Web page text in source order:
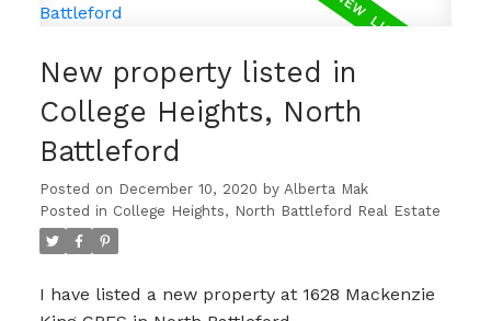
New property listed in
College Heights, North
Battleford
Posted on December 10, 2020 by Alberta Mak
Posted in College Heights, North Battleford Real Estate
I have listed a new property at 1628 Mackenzie